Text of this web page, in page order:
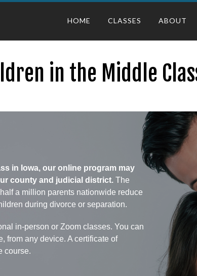
HOME CLASSES ABOUT
in the Middle
in Iowa, our online program may
county and judicial district. The
a million parents nationwide reduce
during divorce or separation.
in-person or Zoom classes. You can
from any device. A certificate of
course.